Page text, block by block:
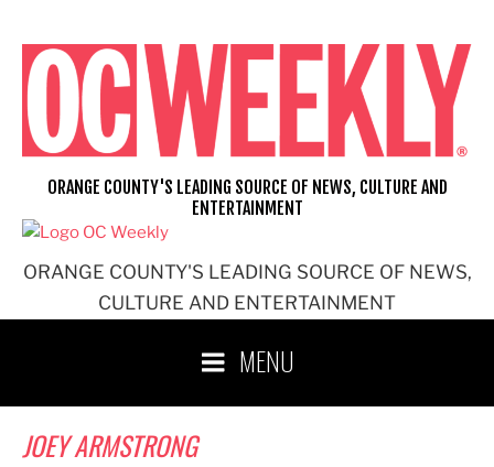
content
ORANGE COUNTY'S LEADING SOURCE OF NEWS,
CULTURE AND ENTERTAINMENT
ORANGE COUNTY'S LEADING SOURCE OF NEWS, CULTURE AND
ENTERTAINMENT
MENU
JOEY ARMSTRONG